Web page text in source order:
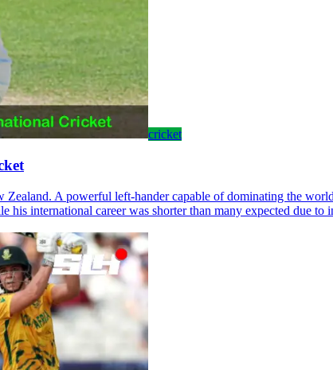
cricket
Zealand. A powerful left-hander capable of dominating the
international career was shorter than many expected due